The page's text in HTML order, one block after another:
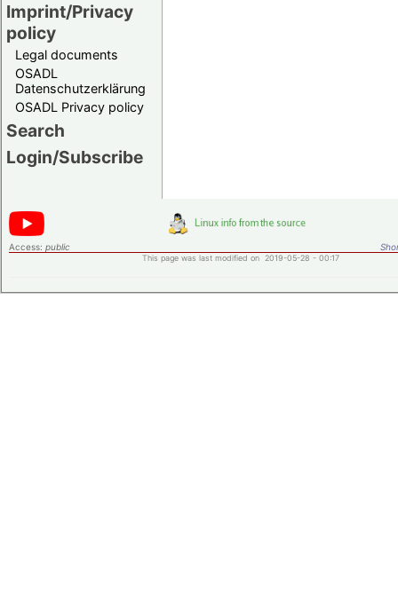
Imprint/Privacy
policy
Legal documents
OSADL
Datenschutzerklärung
OSADL Privacy policy
Search
Login/Subscribe
Access: public
This page was last modified on 2019-05-28 - 00:17